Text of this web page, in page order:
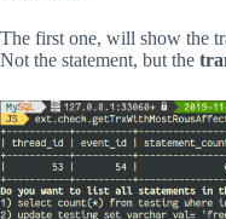
The first one, will show the
Not the statement, but the